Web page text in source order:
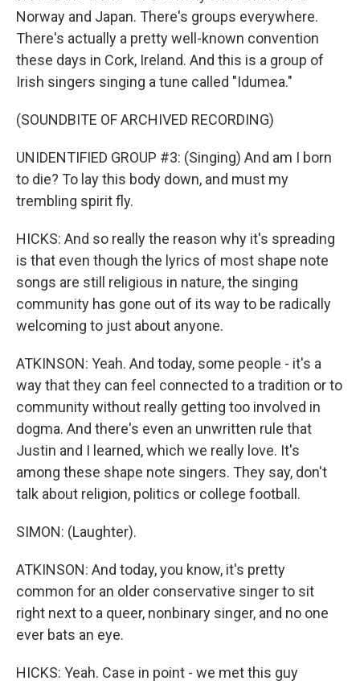
Norway and Japan. There's groups everywhere.
There's actually a pretty well-known convention
these days in Cork, Ireland. And this is a group of
Irish singers singing a tune called "Idumea."
(SOUNDBITE OF ARCHIVED RECORDING)
UNIDENTIFIED GROUP #3: (Singing) And am I born
to die? To lay this body down, and must my
trembling spirit fly.
HICKS: And so really the reason why it's spreading
is that even though the lyrics of most shape note
songs are still religious in nature, the singing
community has gone out of its way to be radically
welcoming to just about anyone.
ATKINSON: Yeah. And today, some people - it's a
way that they can feel connected to a tradition or to
community without really getting too involved in
dogma. And there's even an unwritten rule that
Justin and I learned, which we really love. It's
among these shape note singers. They say, don't
talk about religion, politics or college football.
SIMON: (Laughter).
ATKINSON: And today, you know, it's pretty
common for an older conservative singer to sit
right next to a queer, nonbinary singer, and no one
ever bats an eye.
HICKS: Yeah. Case in point - we met this guy